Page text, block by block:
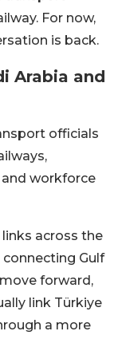
For now,
is back.
Arabia and
officials
workforce
across the
Gulf
forward,
link Türkiye
a more